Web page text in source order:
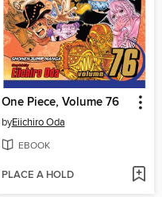
One Piece, Volume 76
byEiichiro Oda
EBOOK
PLACE A HOLD